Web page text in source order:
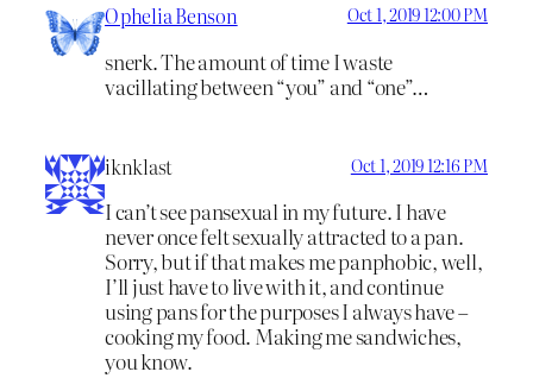
Ophelia Benson Oct 1, 2019 12:00 PM
snerk. The amount of time I waste
vacillating between “you” and “one”…
iknklast Oct 1, 2019 12:16 PM
I can’t see pansexual in my future. I have
never once felt sexually attracted to a pan.
Sorry, but if that makes me panphobic, well,
I’ll just have to live with it, and continue
using pans for the purposes I always have –
cooking my food. Making me sandwiches,
you know.